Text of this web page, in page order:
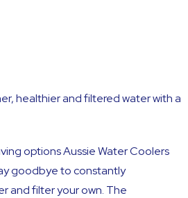
healthier and filtered water with a
options Aussie Water Coolers
goodbye to constantly
and filter your own. The